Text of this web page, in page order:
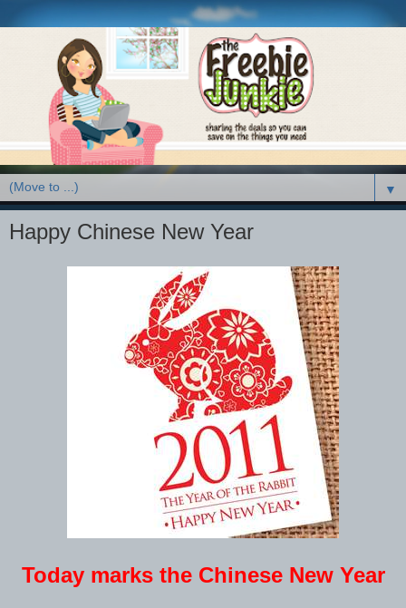
▼
Happy Chinese New Year
Today marks the Chinese New Year